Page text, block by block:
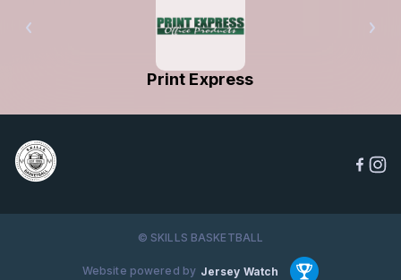
Print Express
© SKILLS BASKETBALL
Website powered by Jersey Watch